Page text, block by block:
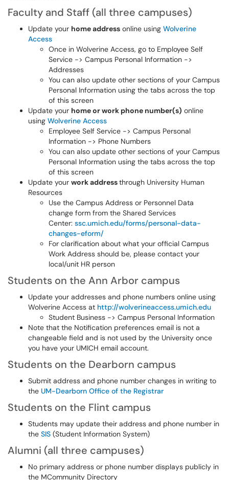
Faculty and Staff (all three campuses)
Update your home address online using Wolverine
Access
Once in Wolverine Access, go to Employee Self
Service -> Campus Personal Information ->
Addresses
You can also update other sections of your Campus
Personal Information using the tabs across the top
of this screen
Update your home or work phone number(s) online
using Wolverine Access
Employee Self Service -> Campus Personal
Information -> Phone Numbers
You can also update other sections of your Campus
Personal Information using the tabs across the top
of this screen
Update your work addressthrough University Human
Resources
Use the Campus Address or Personnel Data
change form from the Shared Services
Center: ssc.umich.edu/forms/personal-data-
changes-eform/
For clarification about what your official Campus
Work Address should be, please contact your
local/unit HR person
Students on the Ann Arbor campus
Update your addresses and phone numbers online using
Wolverine Access at http://wolverineaccess.umich.edu
Student Business -> Campus Personal Information
Note that the Notification preferences email is not a
changeable field and is not used by the University once
you have your UMICH email account.
Students on the Dearborn campus
Submit address and phone number changes in writing to
the UM-Dearborn Office of the Registrar
Students on the Flint campus
Students may update their address and phone number in
the SIS (Student Information System)
Alumni (all three campuses)
No primary address or phone number displays publicly in
the MCommunity Directory